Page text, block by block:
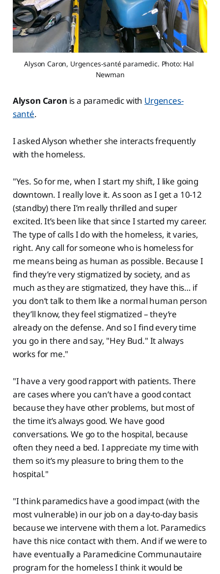
Alyson Caron, Urgences-santé paramedic. Photo: Hal
Newman
Alyson Caron is a paramedic with Urgences-
santé.
I asked Alyson whether she interacts frequently
with the homeless.
"Yes. So for me, when I start my shift, I like going
downtown. I really love it. As soon as I get a 10-12
(standby) there I’m really thrilled and super
excited. It’s been like that since I started my career.
The type of calls I do with the homeless, it varies,
right. Any call for someone who is homeless for
me means being as human as possible. Because I
find they’re very stigmatized by society, and as
much as they are stigmatized, they have this… if
you don’t talk to them like a normal human person
they’ll know, they feel stigmatized – they’re
already on the defense. And so I find every time
you go in there and say, "Hey Bud." It always
works for me."
"I have a very good rapport with patients. There
are cases where you can’t have a good contact
because they have other problems, but most of
the time it’s always good. We have good
conversations. We go to the hospital, because
often they need a bed. I appreciate my time with
them so it’s my pleasure to bring them to the
hospital."
"I think paramedics have a good impact (with the
most vulnerable) in our job on a day-to-day basis
because we intervene with them a lot. Paramedics
have this nice contact with them. And if we were to
have eventually a Paramedicine Communautaire
program for the homeless I think it would be